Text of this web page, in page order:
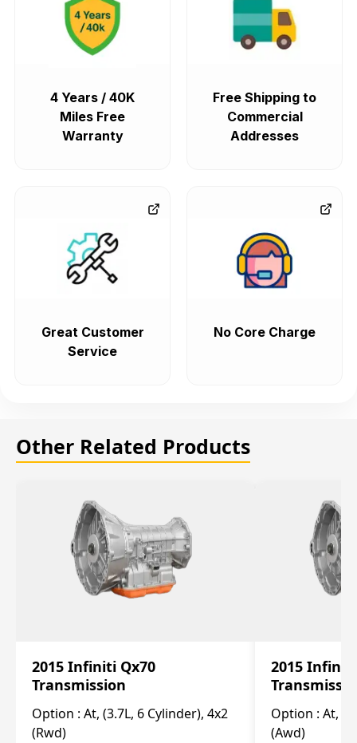
4 Years / 40K
Miles Free
Warranty
Free Shipping to
Commercial
Addresses
Great Customer
Service
No Core Charge
Other Related Products
2015 Infiniti Qx70
Transmission
Option : At, (3.7L, 6 Cylinder), 4x2
(Rwd)
2015 Infiniti
Option : At,
(Awd)